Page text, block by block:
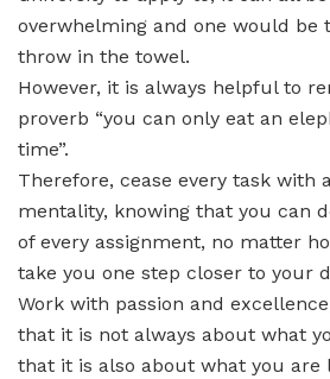
overwhelming and one would be
throw in the towel.
However, it is always helpful to
proverb “you can only eat an
time”.
Therefore, cease every task with
mentality, knowing that you can
of every assignment, no matter
take you one step closer to your
Work with passion and
that it is not always about what
that it is also about what you are